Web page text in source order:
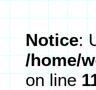
Notice:
/home/
on line